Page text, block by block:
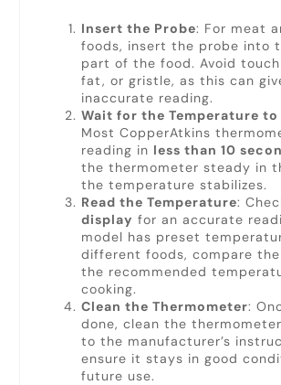
Insert the Probe: For meat
foods, insert the probe into
part of the food. Avoid
fat, or gristle, as this can
inaccurate reading.
Wait for the Temperature
Most CopperAtkins
reading in less than 10
the thermometer steady in
the temperature stabilizes.
Read the Temperature:
display for an accurate
model has preset
different foods, compare
the recommended
cooking.
Clean the Thermometer:
done, clean the
to the manufacturer’s
ensure it stays in good
future use.